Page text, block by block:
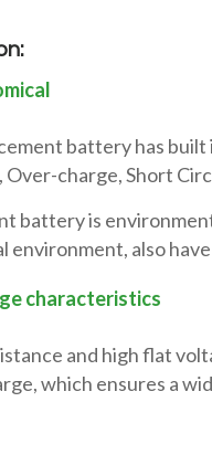
battery has
charge, Short
battery is
environment, also
characteristics
and high flat
which ensures a